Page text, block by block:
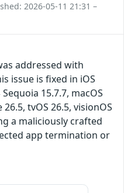
2026-05-11 21:31 –
addressed with
issue is fixed in iOS
15.7.7, macOS
tvOS 26.5, visionOS
a maliciously crafted
app termination or